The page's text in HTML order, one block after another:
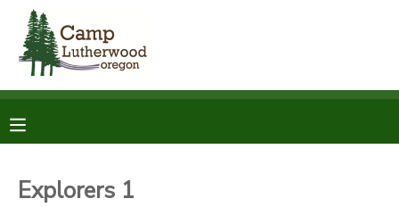
Explorers 1
MY ACCOUNT
RESERVATIONS